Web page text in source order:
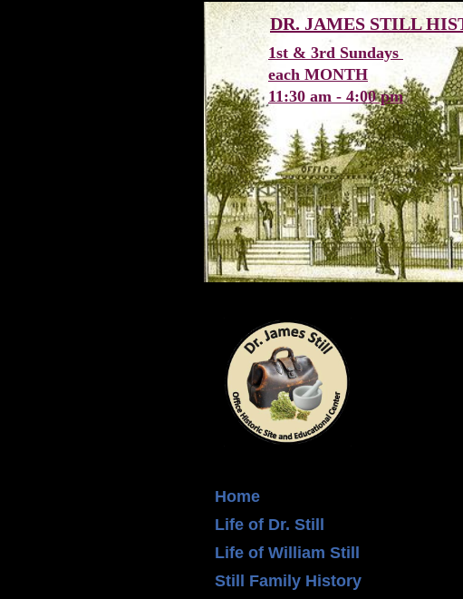
DR. JAMES STILL
Home
Life of Dr. Still
Life of William Still
Still Family History
1st & 3rd Sundays
each MONTH
11:30 am - 4:00 pm